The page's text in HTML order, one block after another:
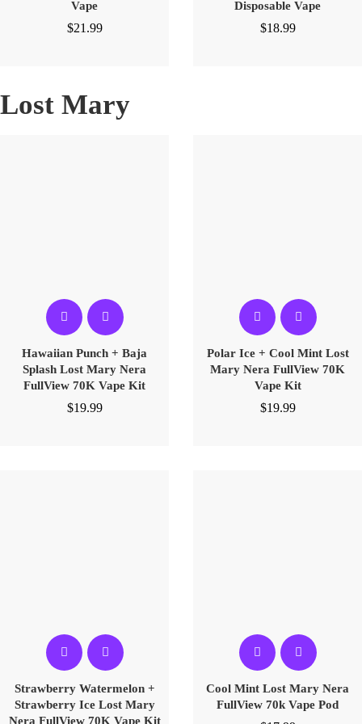
Vape
$21.99
Disposable Vape
$18.99
Lost Mary
Hawaiian Punch + Baja
Splash Lost Mary Nera
FullView 70K Vape Kit
$19.99
Polar Ice + Cool Mint Lost
Mary Nera FullView 70K
Vape Kit
$19.99
Strawberry Watermelon +
Strawberry Ice Lost Mary
Nera FullView 70K Vape Kit
Cool Mint Lost Mary Nera
FullView 70k Vape Pod